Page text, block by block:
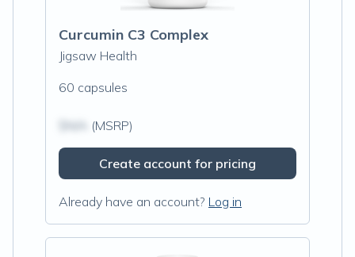
Curcumin C3 Complex
Jigsaw Health
60 capsules
(MSRP)
Create account for pricing
Already have an account? Log in